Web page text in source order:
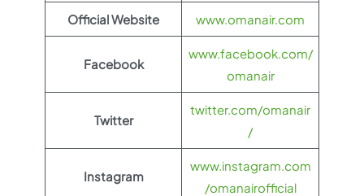
Official Website www.omanair.com
Facebook
www.facebook.com/
omanair
Twitter
twitter.com/omanair
/
Instagram
www.instagram.com
/omanairofficial